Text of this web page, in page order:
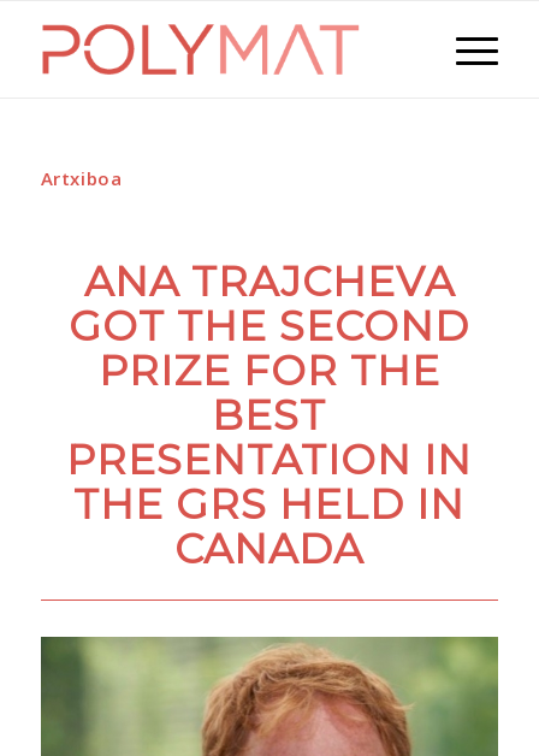
Artxiboa
ANA TRAJCHEVA
GOT THE SECOND
PRIZE FOR THE
BEST
PRESENTATION IN
THE GRS HELD IN
CANADA